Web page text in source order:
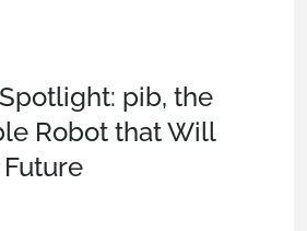
pib, the
Robot that Will